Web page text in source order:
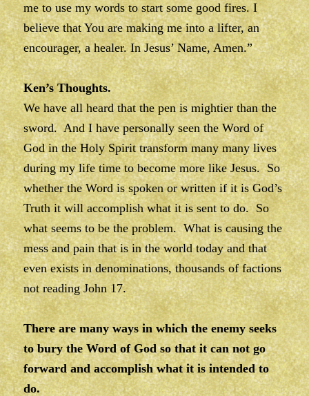
me to use my words to start some good fires. I
believe that You are making me into a lifter, an
encourager, a healer. In Jesus’ Name, Amen.”
Ken’s Thoughts.
We have all heard that the pen is mightier than the
sword. And I have personally seen the Word of
God in the Holy Spirit transform many many lives
during my life time to become more like Jesus. So
whether the Word is spoken or written if it is God’s
Truth it will accomplish what it is sent to do. So
what seems to be the problem. What is causing the
mess and pain that is in the world today and that
even exists in denominations, thousands of factions
not reading John 17.
There are many ways in which the enemy seeks
to bury the Word of God so that it can not go
forward and accomplish what it is intended to
do.